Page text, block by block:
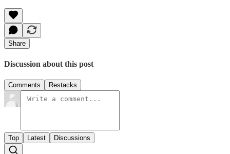
Share
Discussion about this post
Comments Restacks
Top Latest Discussions